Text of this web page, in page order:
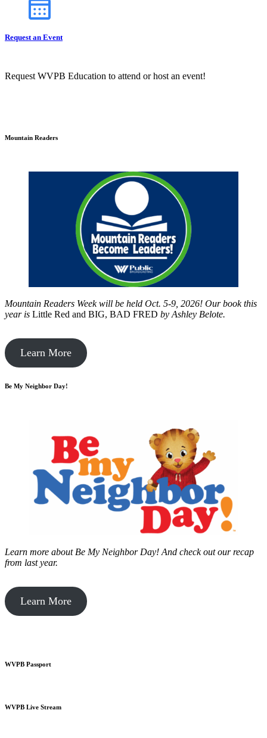
Request an Event
Request WVPB Education to attend or host an event!
Mountain Readers
Mountain Readers Week will be held Oct. 5-9, 2026! Our book this
year is Little Red and BIG, BAD FRED by Ashley Belote.
Learn More
Be My Neighbor Day!
Learn more about Be My Neighbor Day! And check out our recap
from last year.
Learn More
WVPB Passport
WVPB Live Stream